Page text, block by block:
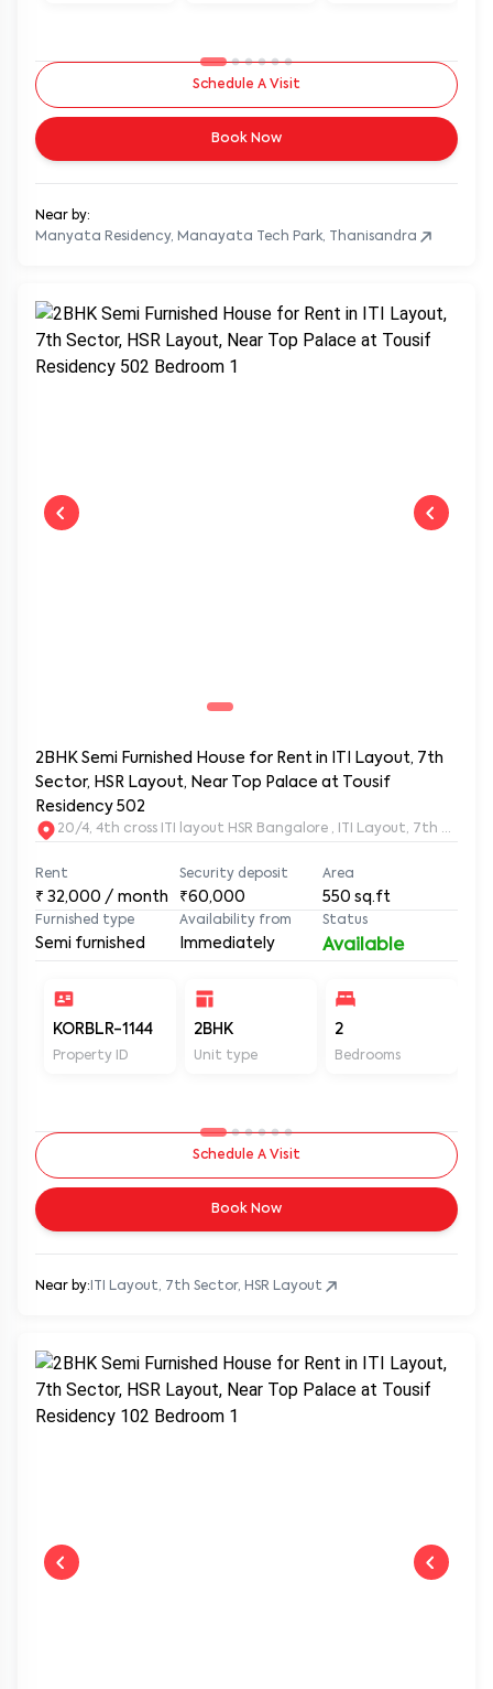
Schedule A Visit
Book Now
Near by:
Manyata Residency, Manayata Tech Park, Thanisandra
2BHK Semi Furnished House for Rent in ITI Layout, 7th
Sector, HSR Layout, Near Top Palace at Tousif
Residency 502
20/4, 4th cross ITI layout HSR Bangalore , ITI Layout, 7th
Rent
₹ 32,000 / month
Security deposit
₹60,000
Area
550 sq.ft
Furnished type
Semi furnished
Availability from
Immediately
Status
Available
KORBLR-1144
Property ID
2BHK
Unit type
2
Bedrooms
Schedule A Visit
Book Now
Near by: ITI Layout, 7th Sector, HSR Layout